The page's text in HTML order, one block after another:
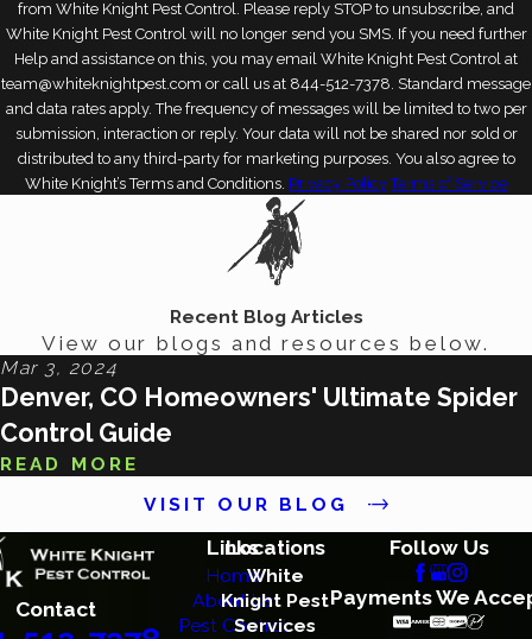
from White Knight Pest Control. Please reply STOP to unsubscribe, and
White Knight Pest Control will no longer send you SMS. If you need further
Help and assistance on this, you may email White Knight Pest Control at
team@whiteknightpest.com or call us at 844-512-7378. Standard message
and data rates apply. The frequency of messages will be limited to two per
submission, interaction or reply. Your data will not be shared nor sold or
distributed to any third-party for marketing purposes. You also agree to
White Knight’s Terms and Conditions. Privacy Policy Terms of Service
Recent Blog Articles
View our blogs and resources below.
Mar 3, 2024
Denver, CO Homeowners' Ultimate Spider
Control Guide
READ MORE
VISIT OUR BLOG
Contact
Links
Home
About Us
Pest Control
Locations
White
Knight Pest
Services
Follow Us
Payments We